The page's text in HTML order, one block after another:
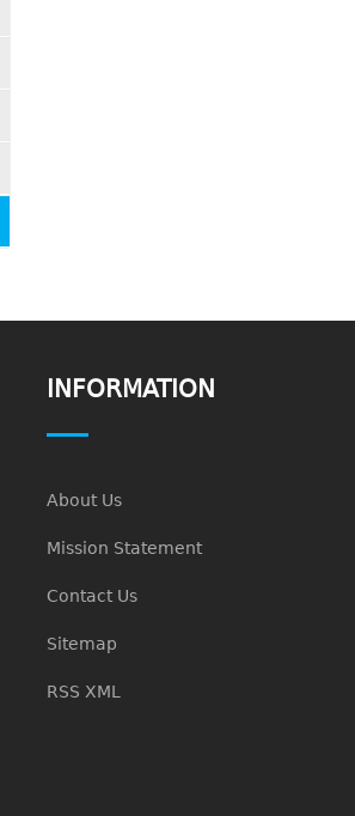
INFORMATION
About Us
Mission Statement
Contact Us
Sitemap
RSS XML